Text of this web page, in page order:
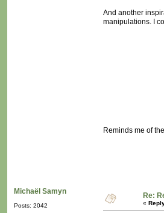
And another
manipulations. I
Reminds me of
Michaël Samyn
Posts: 2042
Re:
«